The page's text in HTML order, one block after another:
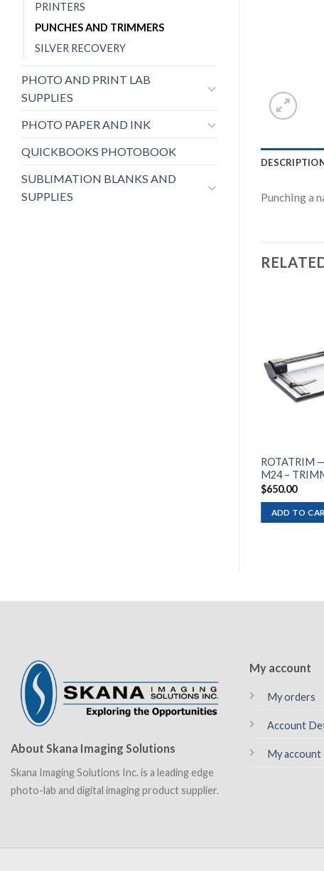
PRINTERS
PUNCHES AND TRIMMERS
SILVER RECOVERY
PHOTO AND PRINT LAB
SUPPLIES
PHOTO PAPER AND INK
QUICKBOOKS PHOTOBOOK
SUBLIMATION BLANKS AND
SUPPLIES
Punching a
ROTATRIM
M24 –
$650.00
ADD TO
About Skana Imaging Solutions
Skana Imaging Solutions Inc. is a leading edge
photo-lab and digital imaging product supplier.
My account
My orders
Account
My account